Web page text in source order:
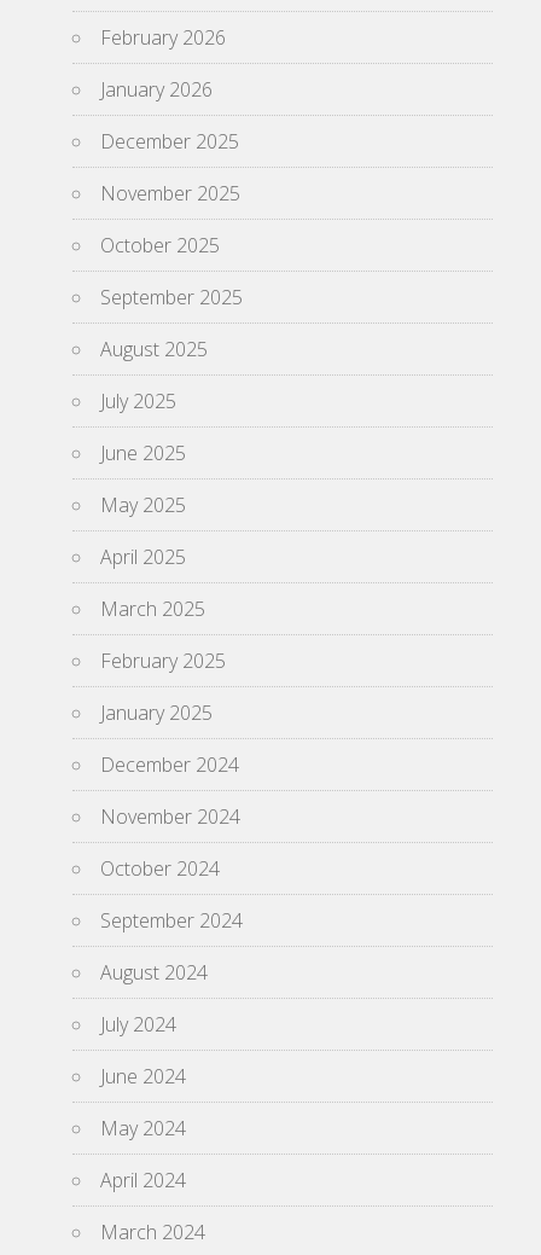
February 2026
January 2026
December 2025
November 2025
October 2025
September 2025
August 2025
July 2025
June 2025
May 2025
April 2025
March 2025
February 2025
January 2025
December 2024
November 2024
October 2024
September 2024
August 2024
July 2024
June 2024
May 2024
April 2024
March 2024